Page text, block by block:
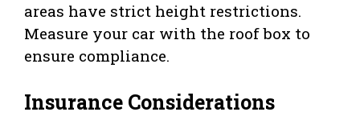
areas have strict height restrictions.
Measure your car with the roof box to
ensure compliance.
Insurance Considerations